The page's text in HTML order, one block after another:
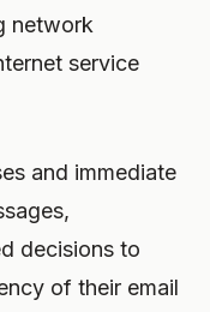
network
service
and immediate
decisions to
of their email